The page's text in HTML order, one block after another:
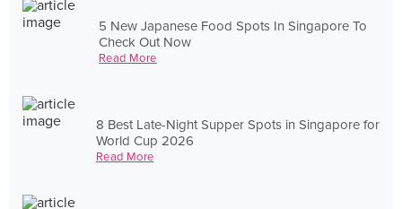
5 New Japanese Food Spots In Singapore To
Check Out Now
Read More
8 Best Late-Night Supper Spots in Singapore for
World Cup 2026
Read More